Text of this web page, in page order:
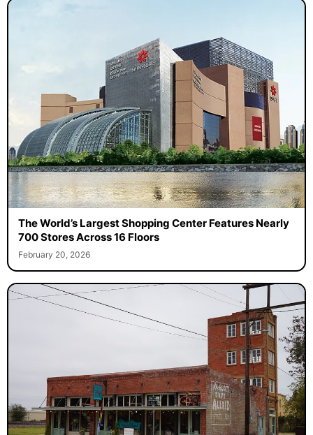
The World’s Largest Shopping Center Features Nearly
700 Stores Across 16 Floors
February 20, 2026